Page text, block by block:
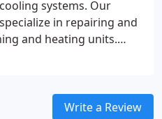
systems. Our
in repairing and
and heating units.
Write a Review